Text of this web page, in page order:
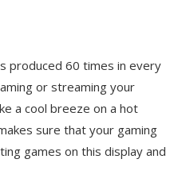
produced 60 times in every
or streaming your
a cool breeze on a hot
sure that your gaming
games on this display and